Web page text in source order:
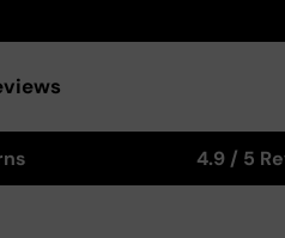
4.9 / 5